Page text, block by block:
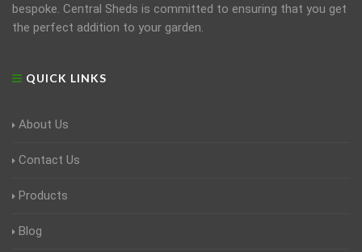
bespoke. Central Sheds is committed to ensuring that you get
the perfect addition to your garden.
QUICK LINKS
About Us
Contact Us
Products
Blog